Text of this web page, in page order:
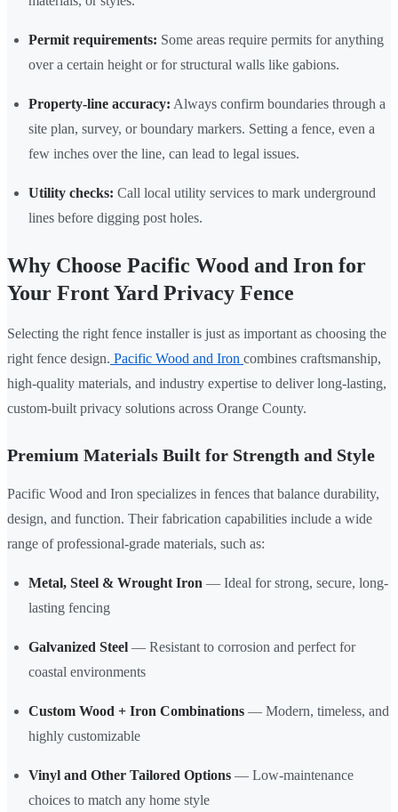
Permit requirements: Some areas require permits for anything
over a certain height or for structural walls like gabions.
Property-line accuracy: Always confirm boundaries through a
site plan, survey, or boundary markers. Setting a fence, even a
few inches over the line, can lead to legal issues.
Utility checks: Call local utility services to mark underground
lines before digging post holes.
Why Choose Pacific Wood and Iron for
Your Front Yard Privacy Fence
Selecting the right fence installer is just as important as choosing the
right fence design. Pacific Wood and Iron combines craftsmanship,
high-quality materials, and industry expertise to deliver long-lasting,
custom-built privacy solutions across Orange County.
Premium Materials Built for Strength and Style
Pacific Wood and Iron specializes in fences that balance durability,
design, and function. Their fabrication capabilities include a wide
range of professional-grade materials, such as:
Metal, Steel & Wrought Iron — Ideal for strong, secure, long-
lasting fencing
Galvanized Steel — Resistant to corrosion and perfect for
coastal environments
Custom Wood + Iron Combinations — Modern, timeless, and
highly customizable
Vinyl and Other Tailored Options — Low-maintenance
choices to match any home style